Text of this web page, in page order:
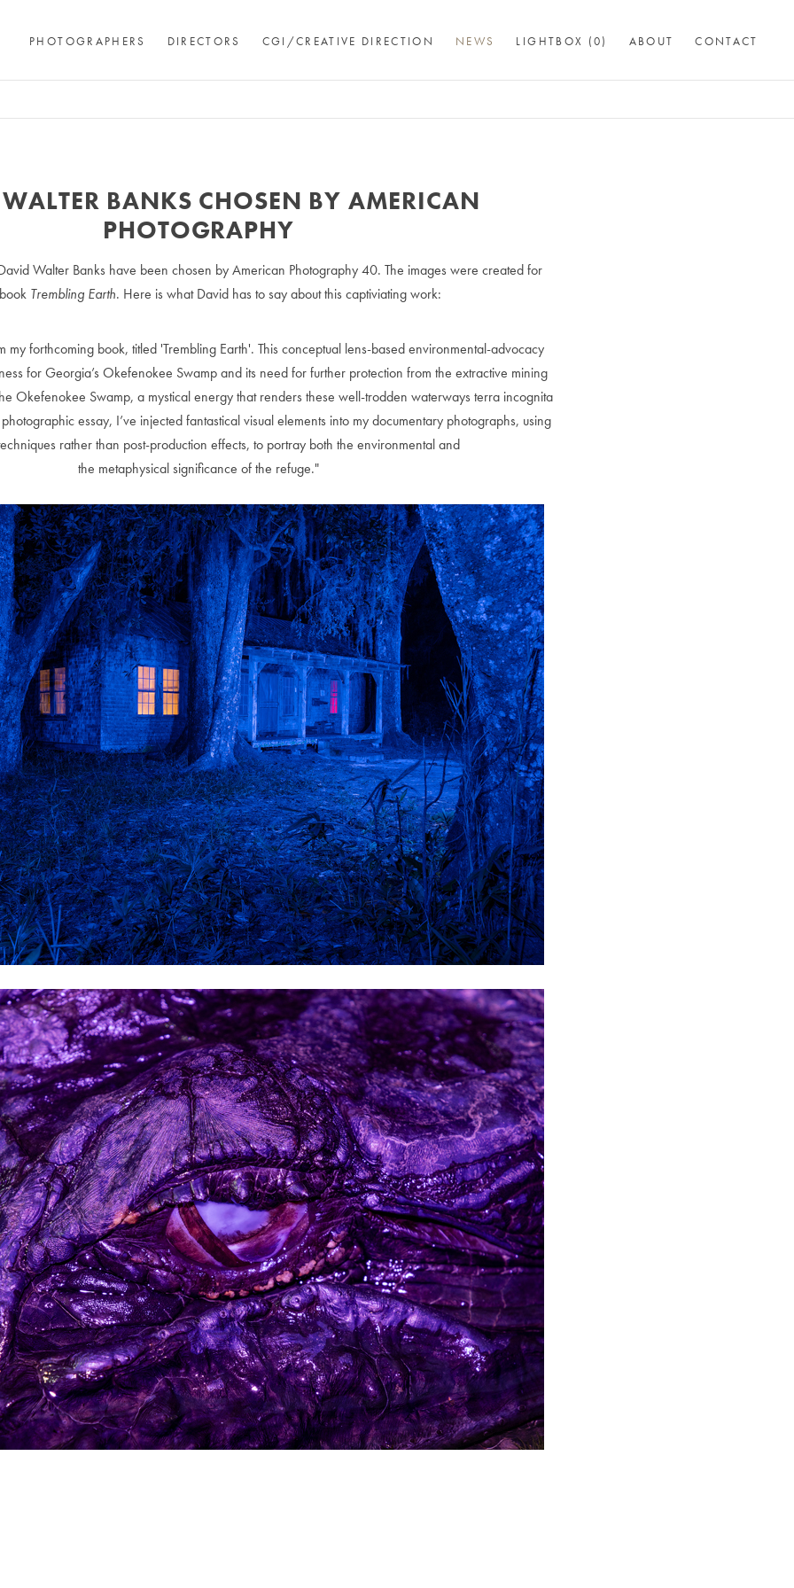
PHOTOGRAPHERS DIRECTORS CGI/CREATIVE DIRECTION NEWS LIGHTBOX (0) ABOUT CONTACT
BANKS CHOSEN BY AMERICAN
PHOTOGRAPHY
Walter Banks have been chosen by American Photography 40. The images were created for
Trembling Earth. Here is what David has to say about this captiviating work:
my forthcoming book, titled 'Trembling Earth'. This conceptual lens-based environmental-advocacy
for Georgia’s Okefenokee Swamp and its need for further protection from the extractive mining
Okefenokee Swamp, a mystical energy that renders these well-trodden waterways terra incognita
essay, I’ve injected fantastical visual elements into my documentary photographs, using
rather than post-production effects, to portray both the environmental and
the metaphysical significance of the refuge."
Andre Rucker
Brian Lowe
Brinson+Banks
Dion
Alberto Oviedo